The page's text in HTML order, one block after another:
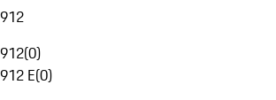
912
912(0)
912 E(0)